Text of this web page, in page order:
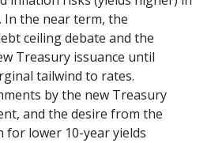
the near term, the
ceiling debate and the
Treasury issuance until
tailwind to rates.
by the new Treasury
and the desire from the
lower 10-year yields